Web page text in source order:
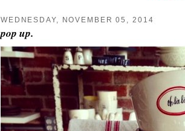
WEDNESDAY, NOVEMBER 05, 2014
pop up.